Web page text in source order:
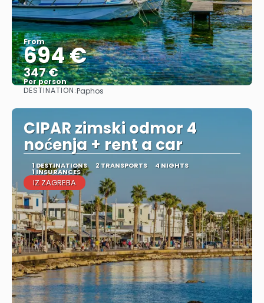
From
694 €
347 €
Per person
DESTINATION:Paphos
CIPAR zimski odmor 4
noćenja + rent a car
1 DESTINATIONS 2 TRANSPORTS 4 NIGHTS
1 INSURANCES
IZ ZAGREBA